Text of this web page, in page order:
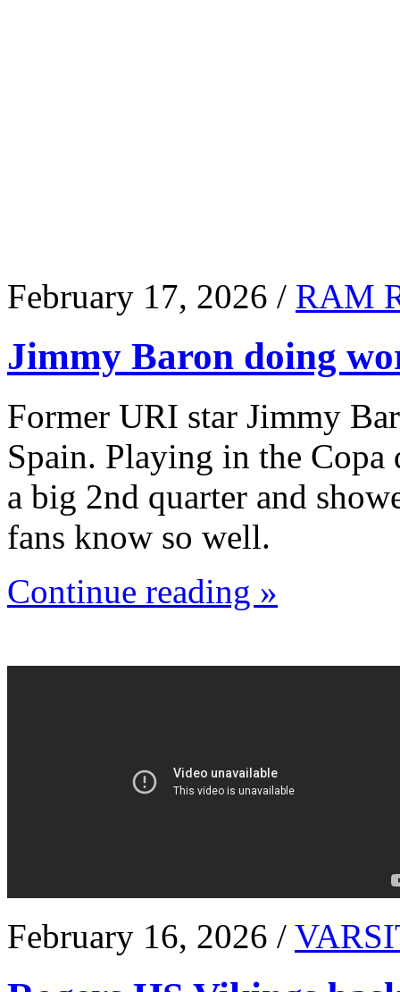
February 17, 2026 / RAM
Jimmy Baron doing
Former URI star Jimmy
Spain. Playing in the
a big 2nd quarter and
fans know so well.
Continue reading »
February 16, 2026 /